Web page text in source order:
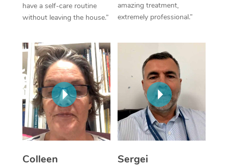
have a self-care routine
without leaving the house.”
amazing treatment,
extremely professional.”
Colleen
Sergei
Lomi Lomi Massage
Corporate Massage